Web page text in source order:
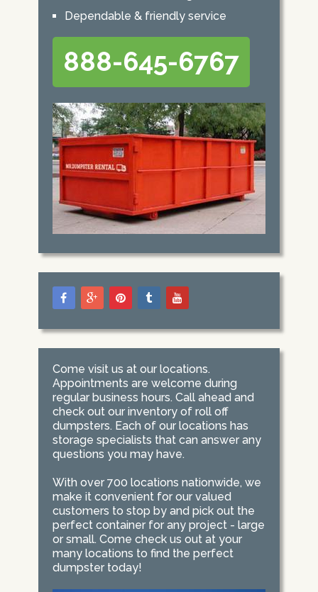
Dependable & friendly service
888-645-6767
Come visit us at our locations.
Appointments are welcome during
regular business hours. Call ahead and
check out our inventory of roll off
dumpsters. Each of our locations has
storage specialists that can answer any
questions you may have.
With over 700 locations nationwide, we
make it convenient for our valued
customers to stop by and pick out the
perfect container for any project - large
or small. Come check us out at your
many locations to find the perfect
dumpster today!